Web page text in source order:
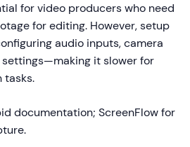
for video producers who need
for editing. However, setup
audio inputs, camera
it slower for
tasks.
documentation; ScreenFlow for